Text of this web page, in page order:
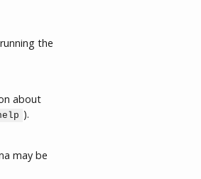
the
about
).
may be